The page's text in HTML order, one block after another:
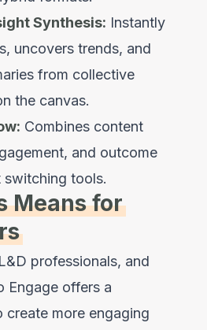
Synthesis: Instantly
uncovers trends, and
from collective
the canvas.
Combines content
and outcome
switching tools.
Means for
professionals, and
Engage offers a
more engaging